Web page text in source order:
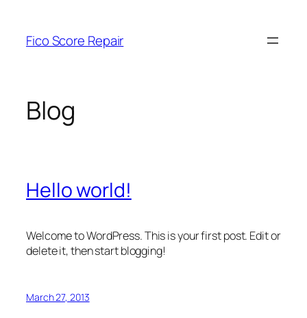
content
Fico Score Repair
Blog
Hello world!
Welcome to WordPress. This is your first post. Edit or
delete it, then start blogging!
March 27, 2013